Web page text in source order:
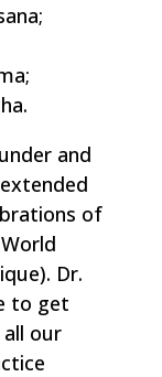
and
of
Dr.
to get
our